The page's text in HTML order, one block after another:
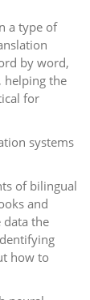
a type of
by word,
helping the
for
systems
of bilingual
and
data the
how to